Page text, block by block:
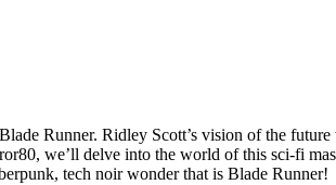
Runner. Ridley Scott’s vision of the future
we’ll delve into the world of this sci-fi
tech noir wonder that is Blade Runner!